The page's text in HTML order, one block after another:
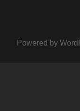
Powered by